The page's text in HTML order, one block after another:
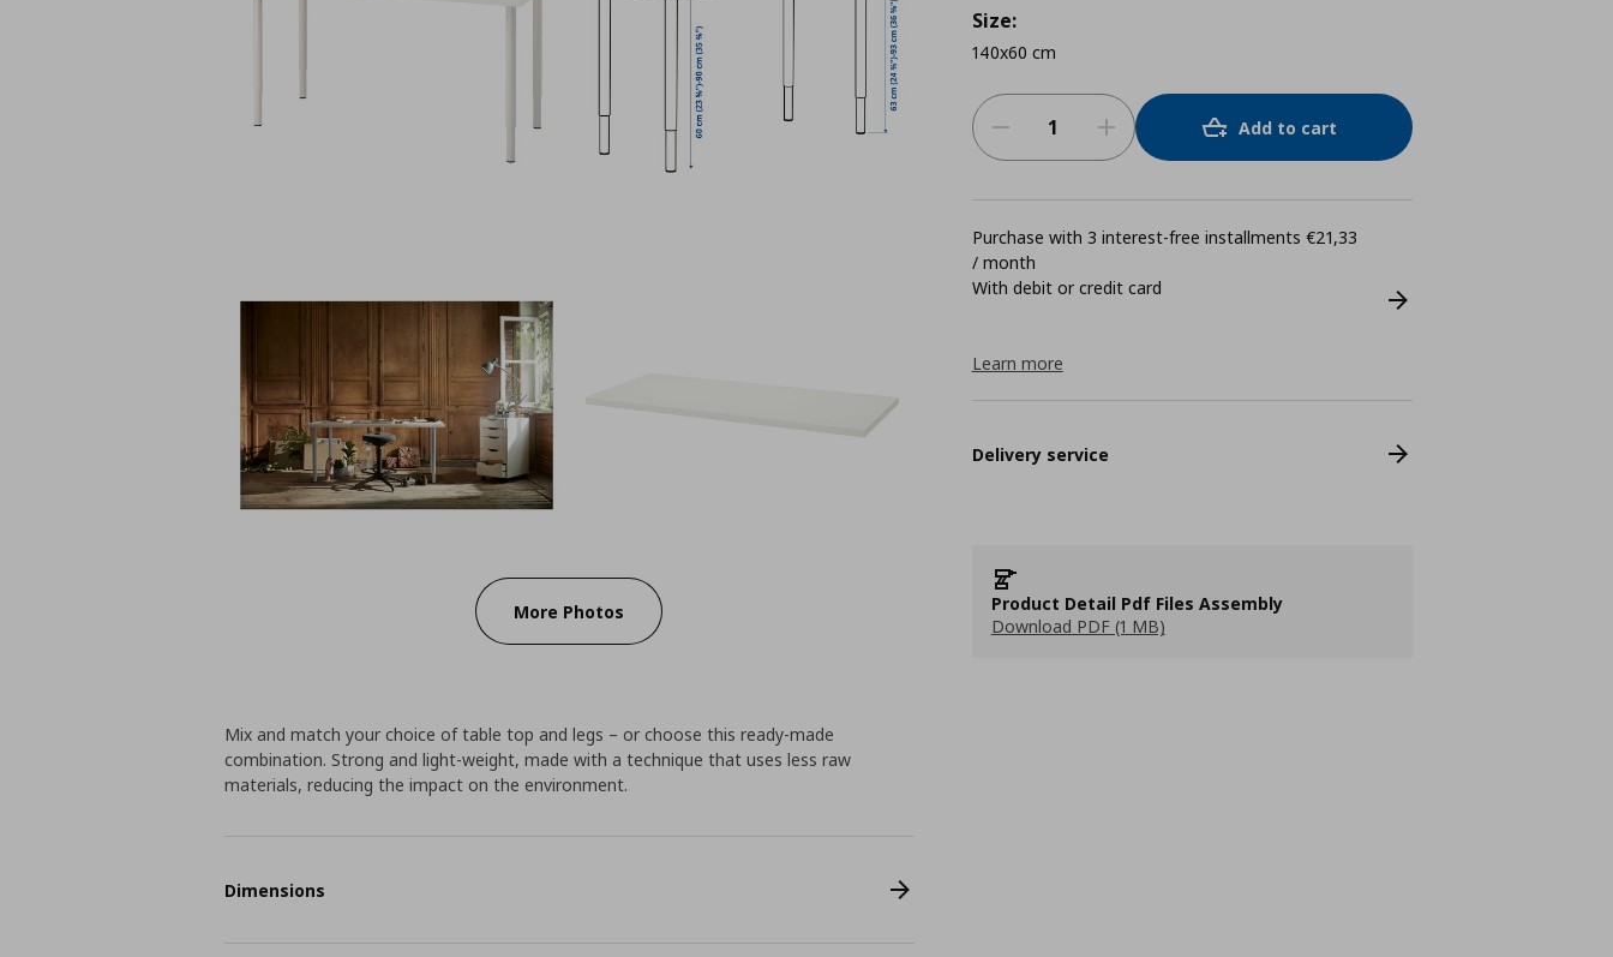
More Photos
Size:
140x60 cm
Add to cart
Purchase with 3 interest-free installments €21,33
/ month
With debit or credit card
Learn more
Delivery service
Product Detail Pdf Files Assembly
Download PDF (1 MB)
Mix and match your choice of table top and legs – or choose this ready-made
combination. Strong and light-weight, made with a technique that uses less raw
materials, reducing the impact on the environment.
Dimensions